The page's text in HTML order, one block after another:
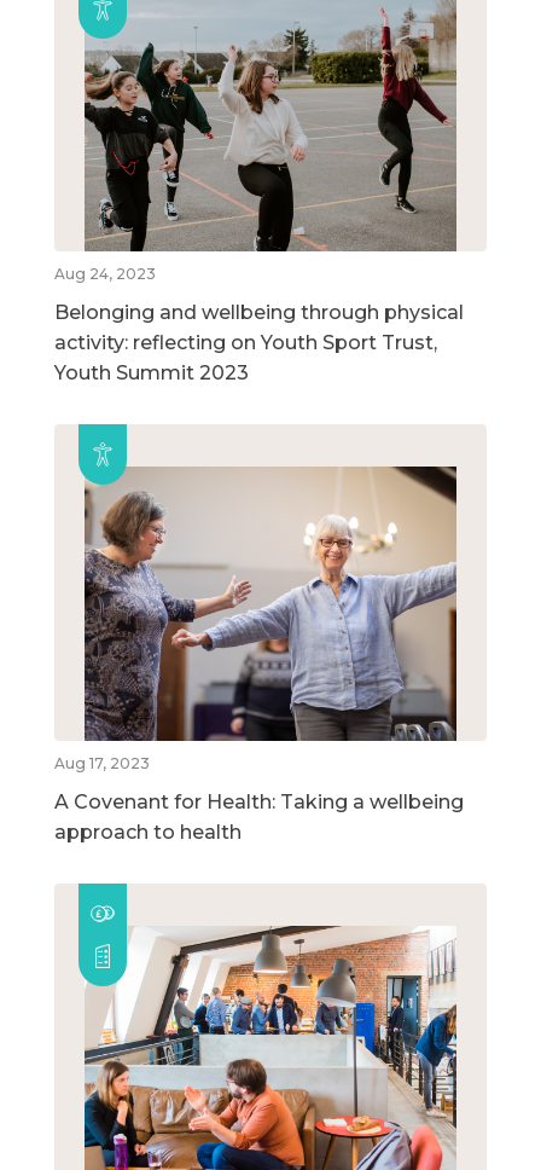
Aug 24, 2023
Belonging and wellbeing through physical
activity: reflecting on Youth Sport Trust,
Youth Summit 2023
Aug 17, 2023
A Covenant for Health: Taking a wellbeing
approach to health